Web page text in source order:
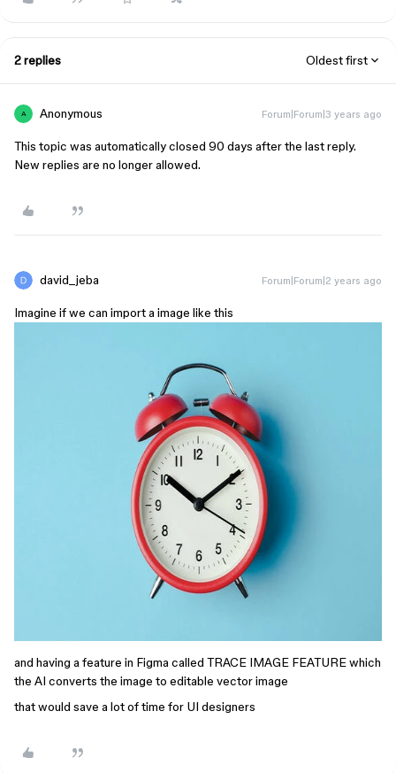
2 replies Oldest first
A Anonymous Forum|Forum|3 years ago
This topic was automatically closed 90 days after the last reply.
New replies are no longer allowed.
david_jeba Forum|Forum|2 years ago
Imagine if we can import a image like this
and having a feature in Figma called TRACE IMAGE FEATURE which
the AI converts the image to editable vector image
that would save a lot of time for UI designers